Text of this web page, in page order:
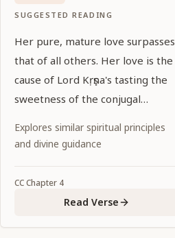
SUGGESTED READING
Her pure, mature love surpasses
that of all others. Her love is the
cause of Lord Kṛṣṇa's tasting the
sweetness of the conjugal
Explores similar spiritual principles
and divine guidance
CCChapter 4
Read Verse